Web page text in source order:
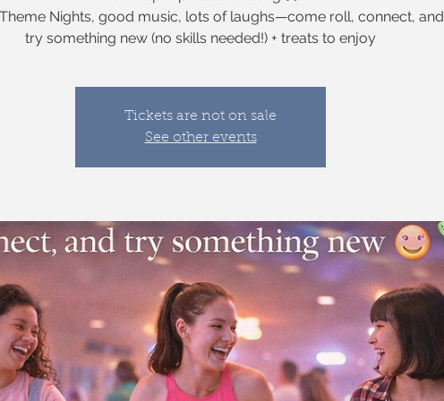
Nights, good music, lots of laughs—come roll, connect, and
try something new (no skills needed!) + treats to enjoy
Tickets are not on sale
See other events